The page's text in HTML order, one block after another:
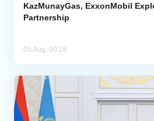
KazMunayGas, ExxonMobil
Partnership
05 Aug, 00:18